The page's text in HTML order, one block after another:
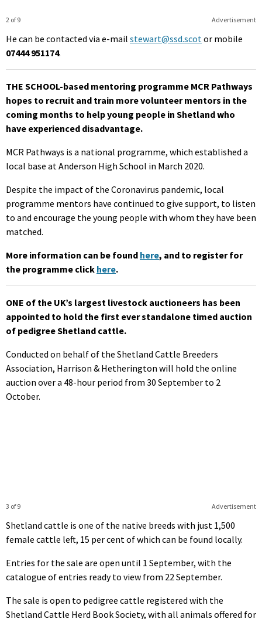
Advertisement
2 of 9
He can be contacted via e-mail stewart@ssd.scot or mobile
07444 951174.
THE SCHOOL-based mentoring programme MCR Pathways
hopes to recruit and train more volunteer mentors in the
coming months to help young people in Shetland who
have experienced disadvantage.
MCR Pathways is a national programme, which established a
local base at Anderson High School in March 2020.
Despite the impact of the Coronavirus pandemic, local
programme mentors have continued to give support, to listen
to and encourage the young people with whom they have been
matched.
More information can be found here, and to register for
the programme click here.
ONE of the UK’s largest livestock auctioneers has been
appointed to hold the first ever standalone timed auction
of pedigree Shetland cattle.
Conducted on behalf of the Shetland Cattle Breeders
Association, Harrison & Hetherington will hold the online
auction over a 48-hour period from 30 September to 2
October.
Advertisement
3 of 9
Shetland cattle is one of the native breeds with just 1,500
female cattle left, 15 per cent of which can be found locally.
Entries for the sale are open until 1 September, with the
catalogue of entries ready to view from 22 September.
The sale is open to pedigree cattle registered with the
Shetland Cattle Herd Book Society, with all animals offered for